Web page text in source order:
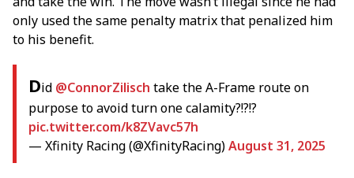
only used the same penalty matrix that penalized him
to his benefit.
Did @ConnorZilisch take the A-Frame route on
purpose to avoid turn one calamity?!?!?
pic.twitter.com/k8ZVavc57h
— Xfinity Racing (@XfinityRacing)August 31, 2025